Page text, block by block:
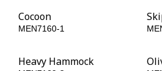
Cocoon
MEN7160-1
Heavy Hammock